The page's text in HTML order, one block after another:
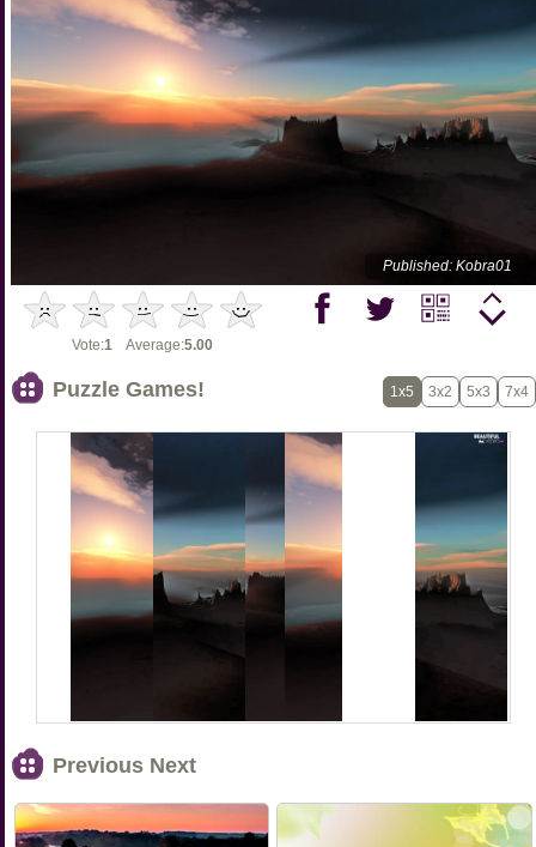
Published: Kobra01
Vote:1 Average:5.00
Puzzle Games! 1x5 3x2 5x3 7x4
Previous Next